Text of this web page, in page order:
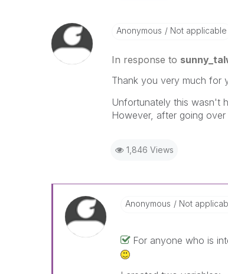
Anonymous Not applicable
In response to
Thank you very much for
Unfortunately this wasn't
However, after going
1,846 Views
Anonymous Not
For anyone who is